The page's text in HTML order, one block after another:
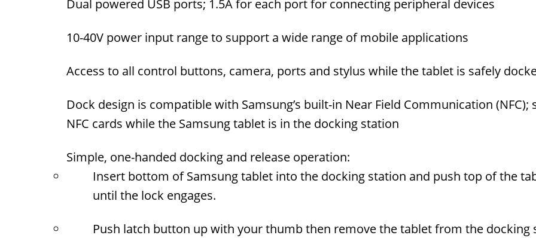
Dual powered USB ports; 1.5A for each port for connecting peripheral devices
10-40V power input range to support a wide range of mobile applications
Access to all control buttons, camera, ports and stylus while the tablet is safely
Dock design is compatible with Samsung’s built-in Near Field Communication (NFC);
NFC cards while the Samsung tablet is in the docking station
Simple, one-handed docking and release operation:
Insert bottom of Samsung tablet into the docking station and push top of the
until the lock engages.
Push latch button up with your thumb then remove the tablet from the docking